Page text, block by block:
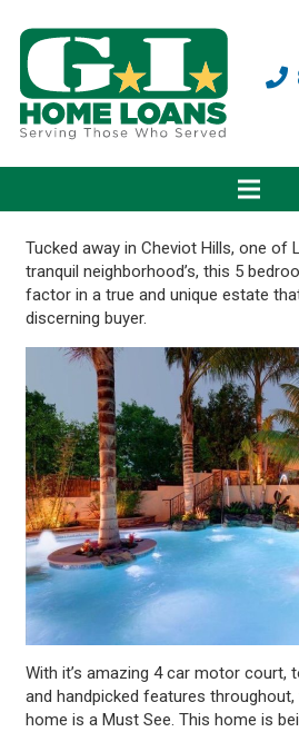
Tucked away in Cheviot Hills, one of
tranquil neighborhood’s, this 5
factor in a true and unique estate
discerning buyer.
With it’s amazing 4 car motor court,
and handpicked features
home is a Must See. This home is